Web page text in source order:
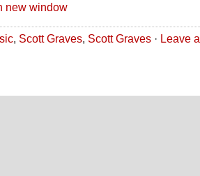
new window
, Scott Graves, Scott Graves · Leave